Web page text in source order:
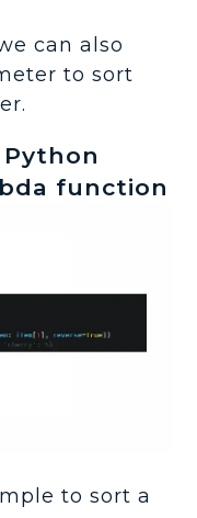
can also
to sort
function
to sort a